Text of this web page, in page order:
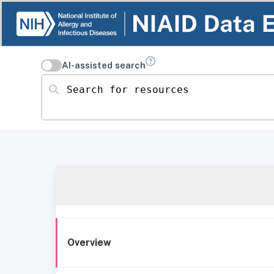
AI-assisted search
Search for resources
Overview